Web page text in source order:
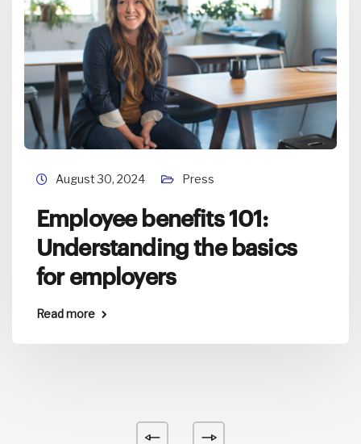
August 30, 2024 Press
Employee benefits 101:
Understanding the basics
for employers
Read more